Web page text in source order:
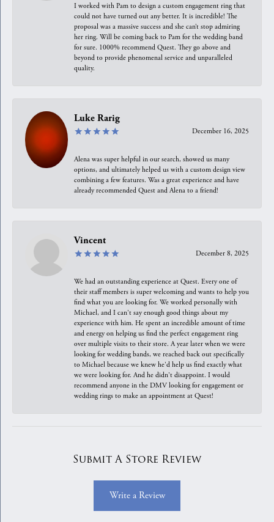
I worked with Pam to design a custom engagement ring that
could not have turned out any better. It is incredible! The
proposal was a massive success and she can’t stop admiring
her ring. Will be coming back to Pam for the wedding band
for sure. 1000% recommend Quest. They go above and
beyond to provide phenomenal service and unparalleled
quality.
Luke Rarig
December 16, 2025
Alena was super helpful in our search, showed us many
options, and ultimately helped us with a custom design view
combining a few features. Was a great experience and have
already recommended Quest and Alena to a friend!
Vincent
December 8, 2025
We had an outstanding experience at Quest. Every one of
their staff members is super welcoming and wants to help you
find what you are looking for. We worked personally with
Michael, and I can't say enough good things about my
experience with him. He spent an incredible amount of time
and energy on helping us find the perfect engagement ring
over multiple visits to their store. A year later when we were
looking for wedding bands, we reached back out specifically
to Michael because we knew he'd help us find exactly what
we were looking for. And he didn't disappoint. I would
recommend anyone in the DMV looking for engagement or
wedding rings to make an appointment at Quest!
Submit A Store Review
Write a Review